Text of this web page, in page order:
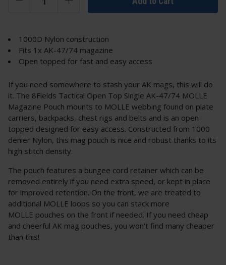
1000D Nylon construction
Fits 1x AK-47/74 magazine
Open topped for fast and easy access
If you need somewhere to stash your AK mags, this will do
it. The 8Fields Tactical Open Top Single AK-47/74 MOLLE
Magazine Pouch mounts to MOLLE webbing found on plate
carriers, backpacks, chest rigs and belts and is an open
topped designed for easy access. Constructed from 1000
denier Nylon, this mag pouch is nice and robust thanks to its
high stitch density.
The pouch features a bungee cord retainer which can be
removed entirely if you need extra speed, or kept in place
for improved retention. On the front, we are treated to
additional MOLLE loops so you can stack more
MOLLE pouches on the front if needed. If you need cheap
and cheerful AK mag pouches, you won't find many cheaper
than this!